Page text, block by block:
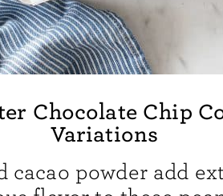
Chocolate Chip
Variations
cacao powder add